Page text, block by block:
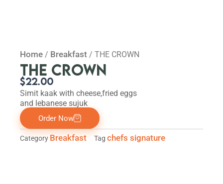
Home / Breakfast / THE CROWN
THE CROWN
$22.00
Simit kaak with cheese,fried eggs
and lebanese sujuk
Order Now
Category Breakfast Tag chefs signature